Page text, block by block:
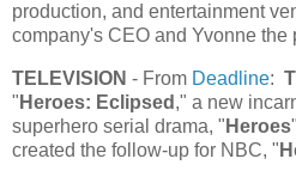
production, and entertainment
company's CEO and Yvonne the
TELEVISION - From Deadline:
" Heroes: Eclipsed ," a new
superhero serial drama, " Heroes
created the follow-up for NBC, "